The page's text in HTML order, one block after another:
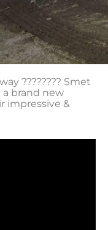
???????? Smet
brand new
impressive &